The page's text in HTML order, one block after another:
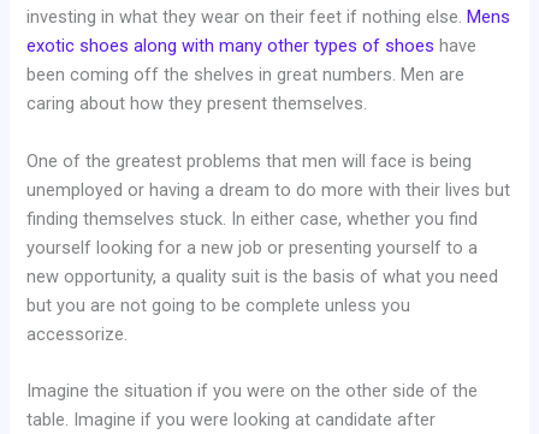
investing in what they wear on their feet if nothing else. Mens
exotic shoes along with many other types of shoes have
been coming off the shelves in great numbers. Men are
caring about how they present themselves.
One of the greatest problems that men will face is being
unemployed or having a dream to do more with their lives but
finding themselves stuck. In either case, whether you find
yourself looking for a new job or presenting yourself to a
new opportunity, a quality suit is the basis of what you need
but you are not going to be complete unless you
accessorize.
Imagine the situation if you were on the other side of the
table. Imagine if you were looking at candidate after